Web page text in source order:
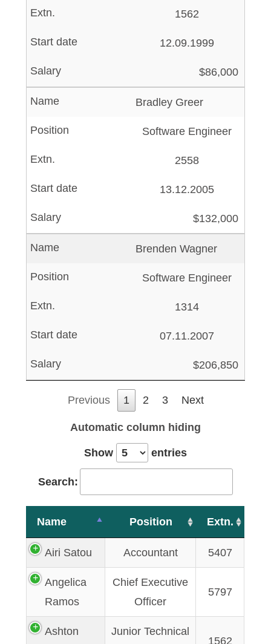
1562
12.09.1999
$86,000
Bradley Greer
Software Engineer
2558
13.12.2005
$132,000
Brenden Wagner
Software Engineer
1314
07.11.2007
$206,850
Previous 1 2 3 Next
Automatic column hiding
Show entries
Search:
Name Position Extn.
Airi Satou Accountant 5407
Angelica
Ramos
Chief Executive
Officer
5797
Ashton
Junior Technical
1562